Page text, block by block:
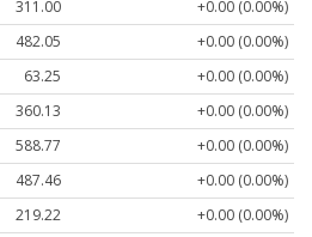
311.00
+0.00 (0.00%)
482.05
+0.00 (0.00%)
63.25
+0.00 (0.00%)
360.13
+0.00 (0.00%)
588.77
+0.00 (0.00%)
487.46
+0.00 (0.00%)
219.22
+0.00 (0.00%)